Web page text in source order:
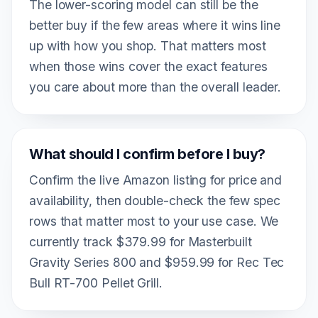
The lower-scoring model can still be the
better buy if the few areas where it wins line
up with how you shop. That matters most
when those wins cover the exact features
you care about more than the overall leader.
What should I confirm before I buy?
Confirm the live Amazon listing for price and
availability, then double-check the few spec
rows that matter most to your use case. We
currently track $379.99 for Masterbuilt
Gravity Series 800 and $959.99 for Rec Tec
Bull RT-700 Pellet Grill.